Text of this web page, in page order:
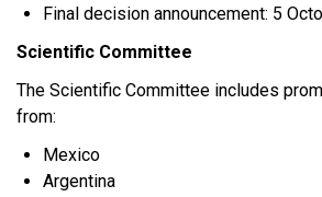
Final decision announcement: 5
Scientific Committee
The Scientific Committee includes
from:
Mexico
Argentina